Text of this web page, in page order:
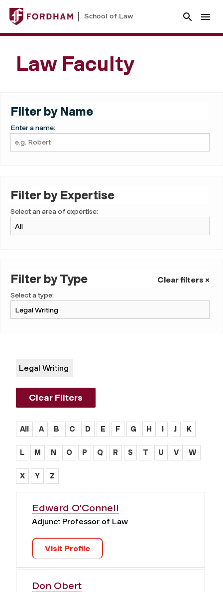
School of Law
Law Faculty
Filter by Name
Enter a name:
Filter by Expertise
Select an area of expertise:
Filter by Type Clear filters ×
Select a type:
Legal Writing
Clear Filters
All A B C D E F G H I J K
L M N O P Q R S T U V W
X Y Z
Edward O'Connell
Adjunct Professor of Law
Visit Profile
Don Obert